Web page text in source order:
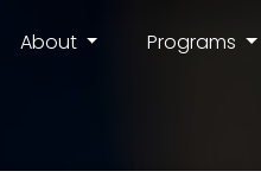
About Programs